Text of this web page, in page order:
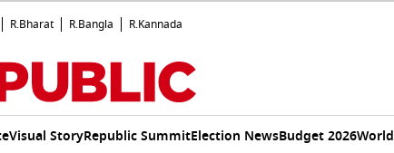
R.Bharat R.Bangla R.Kannada
Visual StoryRepublic SummitElection NewsBudget 2026World